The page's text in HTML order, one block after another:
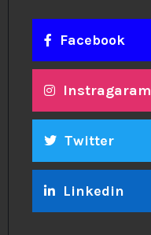
Facebook
Instragaram
Twitter
Linkedin